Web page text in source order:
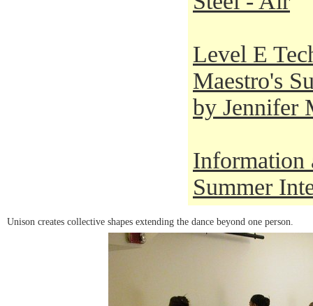
Level E
Maestro's
by Jennifer
Information
Summer
Unison creates collective shapes extending the dance beyond one person.